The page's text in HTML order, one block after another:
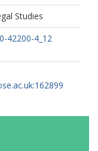
Studies
42200-4_12